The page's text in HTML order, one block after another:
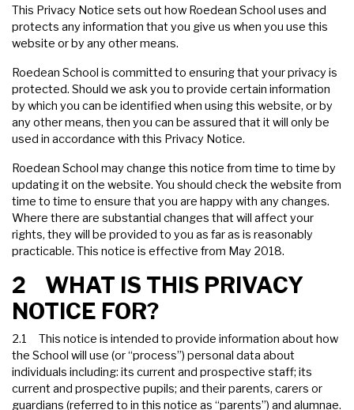
This Privacy Notice sets out how Roedean School uses and
protects any information that you give us when you use this
website or by any other means.
Roedean School is committed to ensuring that your privacy is
protected. Should we ask you to provide certain information
by which you can be identified when using this website, or by
any other means, then you can be assured that it will only be
used in accordance with this Privacy Notice.
Roedean School may change this notice from time to time by
updating it on the website. You should check the website from
time to time to ensure that you are happy with any changes.
Where there are substantial changes that will affect your
rights, they will be provided to you as far as is reasonably
practicable. This notice is effective from May 2018.
2 WHAT IS THIS PRIVACY
NOTICE FOR?
2.1 This notice is intended to provide information about how
the School will use (or “process”) personal data about
individuals including: its current and prospective staff; its
current and prospective pupils; and their parents, carers or
guardians (referred to in this notice as “parents”) and alumnae.